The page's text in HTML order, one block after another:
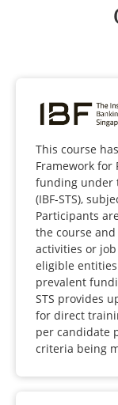
This course
Framework for
funding under
(IBF-STS),
Participants
the course
activities or job
eligible
prevalent
STS provides
for direct
per candidate
criteria being